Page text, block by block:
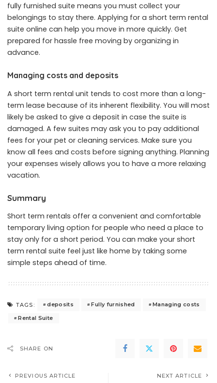
fully furnished suite means you must collect your
belongings to stay there. Applying for a short term rental
suite online can help you move in more quickly. Get
prepared for hassle free moving by organizing in
advance.
Managing costs and deposits
A short term rental unit tends to cost more than a long-
term lease because of its inherent flexibility. You will most
likely be asked to give a deposit in case the suite is
damaged. A few suites may ask you to pay additional
fees for your pet or cleaning services. Make sure you
know all fees and costs before signing anything. Planning
your expenses wisely allows you to have a more relaxing
vacation.
Summary
Short term rentals offer a convenient and comfortable
temporary living option for people who need a place to
stay only for a short period. You can make your short
term rental suite feel just like home by taking some
simple steps ahead of time.
TAGS: deposits Fully furnished
Managing costs
Rental Suite
SHARE ON
PREVIOUS ARTICLE NEXT ARTICLE